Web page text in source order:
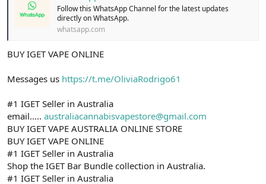
Follow this WhatsApp Channel for the latest updates
directly on WhatsApp.
whatsapp.com
BUY IGET VAPE ONLINE
Messages us https://t.me/OliviaRodrigo61
#1 IGET Seller in Australia
email..... australiacannabisvapestore@gmail.com
BUY IGET VAPE AUSTRALIA ONLINE STORE
BUY IGET VAPE ONLINE
#1 IGET Seller in Australia
Shop the IGET Bar Bundle collection in Australia.
#1 IGET Seller in Australia